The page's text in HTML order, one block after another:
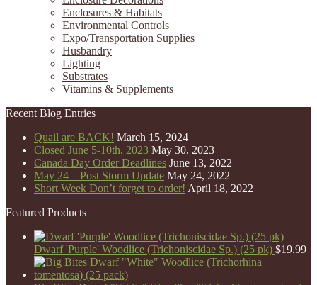
Enclosures & Habitats
Environmental Controls
Expo/Transportation Supplies
Husbandry
Lighting
Substrates
Vitamins & Supplements
Recent Blog Entries
Quail are BACK! March 15, 2024
Closed June 5-10th, 2023 May 30, 2023
Canada Day Order Deadlines June 13, 2022
May 24 – Post Storm Update May 24, 2022
Short Week Don’t forget to order! April 18, 2022
Featured Products
Dwarf 'Purple' Woodlice (Trichoniscidae Sp.) (25 pk) $19.99